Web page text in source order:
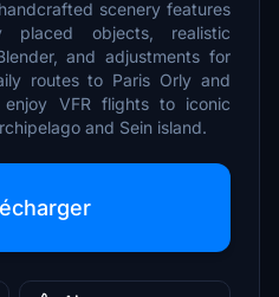
scenery features
placed objects, realistic
and adjustments for
routes to Paris Orly and
enjoy VFR flights to iconic
and Sein island.